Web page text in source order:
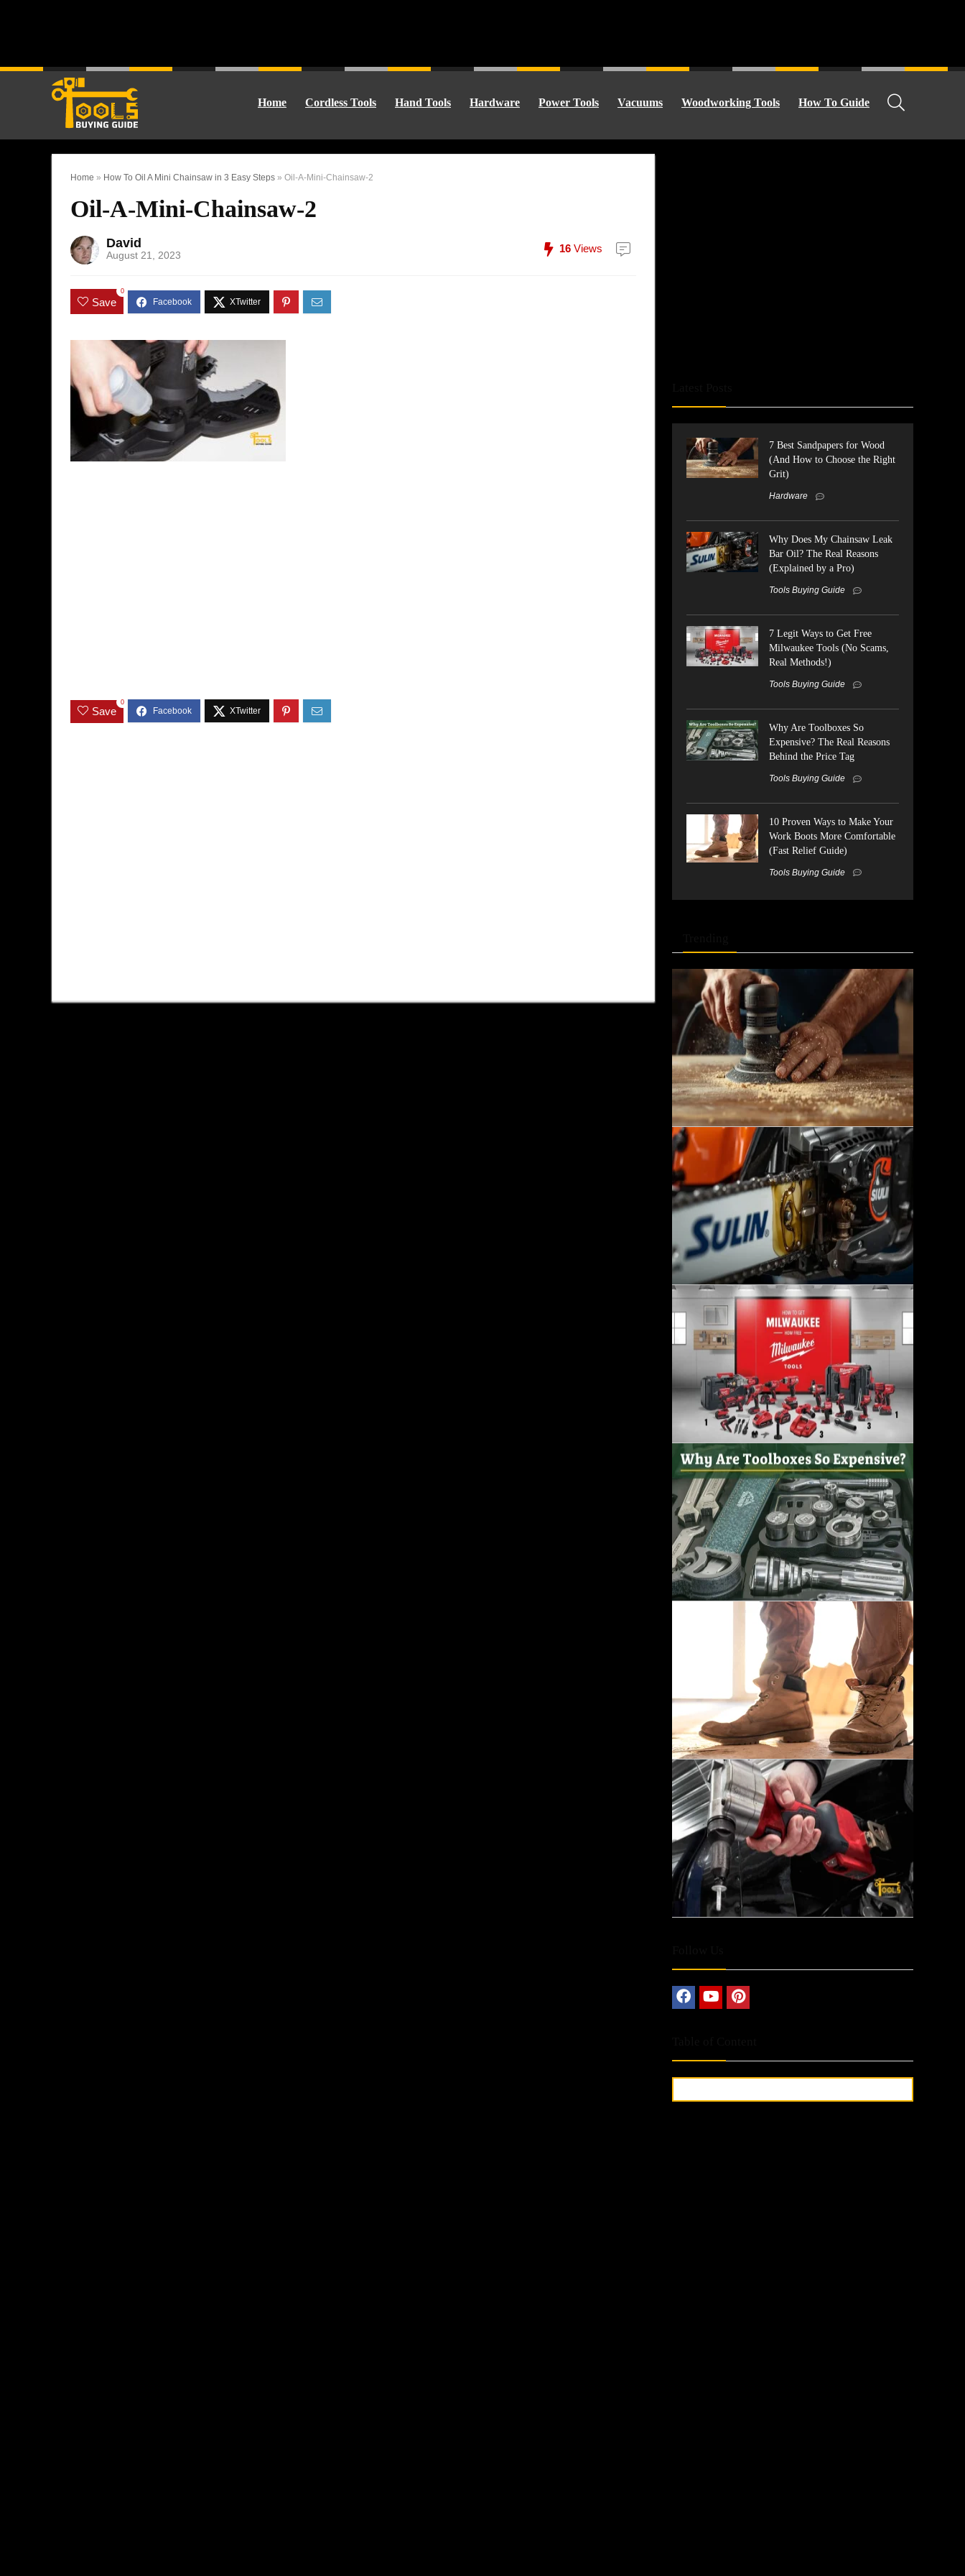
Home Cordless Tools Hand Tools Hardware Power Tools Vacuums Woodworking Tools How To Guide
Home » How To Oil A Mini Chainsaw in 3 Easy Steps » Oil-A-Mini-Chainsaw-2
Oil-A-Mini-Chainsaw-2
David
August 21, 2023
16 Views
Save
0
Save
0
7 Best Sandpapers for Wood
(And How to Choose the Right
Grit)
Hardware
Why Does My Chainsaw Leak
Bar Oil? The Real Reasons
(Explained by a Pro)
Tools Buying Guide
7 Legit Ways to Get Free
Milwaukee Tools (No Scams,
Real Methods!)
Tools Buying Guide
Why Are Toolboxes So
Expensive? The Real Reasons
Behind the Price Tag
Tools Buying Guide
10 Proven Ways to Make Your
Work Boots More Comfortable
(Fast Relief Guide)
Tools Buying Guide